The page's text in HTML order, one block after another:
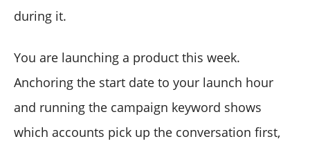
during it.
You are launching a product this week.
Anchoring the start date to your launch hour
and running the campaign keyword shows
which accounts pick up the conversation first,